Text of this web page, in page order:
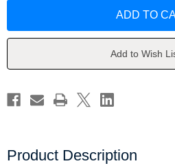
Volume
Asato
Volume
Asato
Add to Wish
Product Description